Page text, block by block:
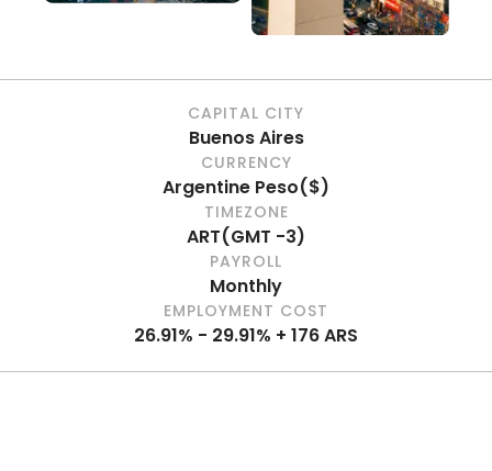
CAPITAL CITY
Buenos Aires
CURRENCY
Argentine Peso($)
TIMEZONE
ART(GMT -3)
PAYROLL
Monthly
EMPLOYMENT COST
26.91% - 29.91% + 176 ARS